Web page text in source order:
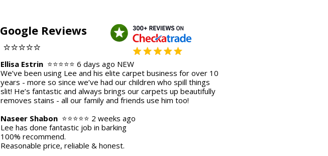
Google Reviews
⭐⭐⭐⭐⭐
Ellisa Estrin ⭐⭐⭐⭐⭐ 6 days ago NEW
We’ve been using Lee and his elite carpet business for over 10
years - more so since we’ve had our children who spill things
slit! He’s fantastic and always brings our carpets up beautifully
removes stains - all our family and friends use him too!
Naseer Shabon ⭐⭐⭐⭐⭐ 2 weeks ago
Lee has done fantastic job in barking
100% recommend.
Reasonable price, reliable & honest.